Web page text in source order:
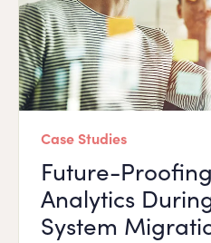
Case Studies
Future-
Analytics
System